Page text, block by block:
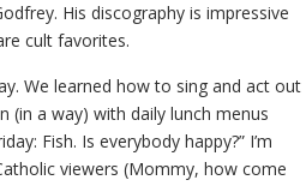
His discography is impressive
cult favorites.
We learned how to sing and act out
(in a way) with daily lunch menus
Fish. Is everybody happy?” I’m
viewers (Mommy, how come